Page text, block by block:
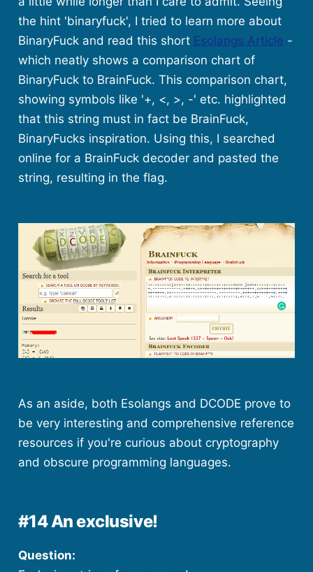
the hint 'binaryfuck', I tried to learn more about
BinaryFuck and read this short Esolangs Article -
which neatly shows a comparison chart of
BinaryFuck to BrainFuck. This comparison chart,
showing symbols like '+, <, >, -' etc. highlighted
that this string must in fact be BrainFuck,
BinaryFucks inspiration. Using this, I searched
online for a BrainFuck decoder and pasted the
string, resulting in the flag.
As an aside, both Esolangs and DCODE prove to
be very interesting and comprehensive reference
resources if you're curious about cryptography
and obscure programming languages.
#14 An exclusive!
Question: